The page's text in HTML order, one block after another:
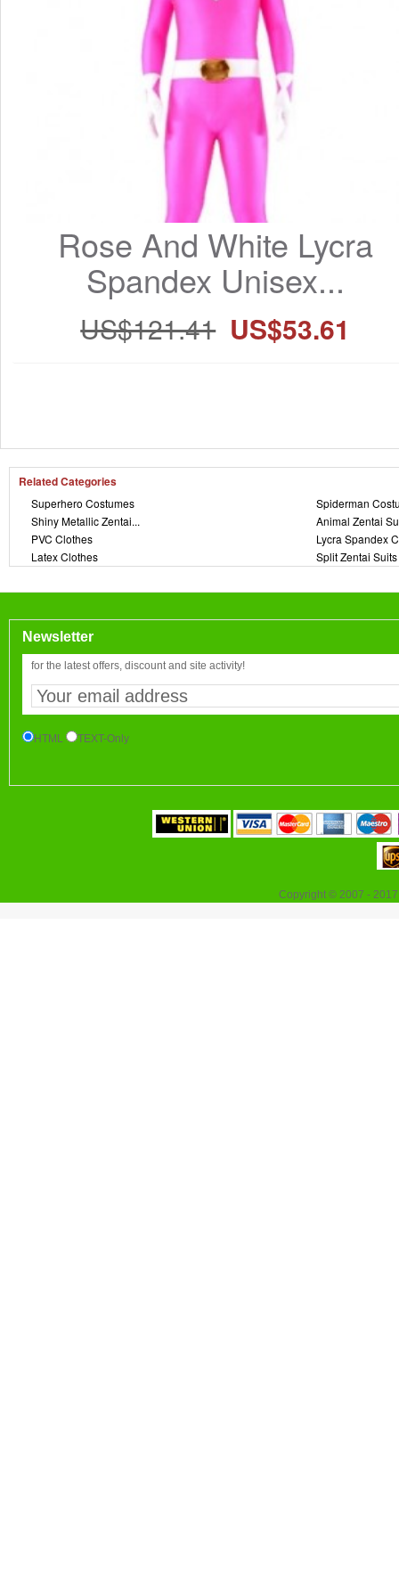
Rose And White Lycra
Spandex Unisex...
US$121.41 US$53.61
Related Categories
Superhero Costumes
Spiderman
Shiny Metallic Zentai...
Animal Zentai
PVC Clothes
Lycra Spandex
Latex Clothes
Split Zentai Suits
Newsletter
for the latest offers, discount and site activity!
HTML TEXT-Only
Copyright © 2007 -